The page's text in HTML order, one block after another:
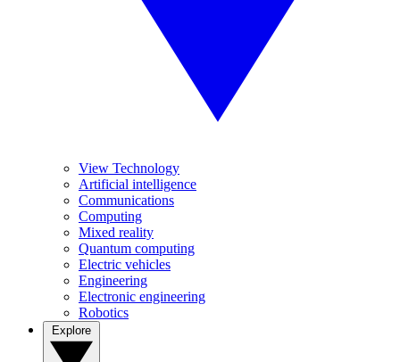
View Technology
Artificial intelligence
Communications
Computing
Mixed reality
Quantum computing
Electric vehicles
Engineering
Electronic engineering
Robotics